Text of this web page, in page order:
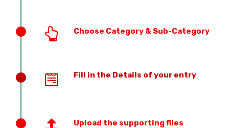
Choose Category & Sub-Category
Fill in the Details of your entry
Upload the supporting files